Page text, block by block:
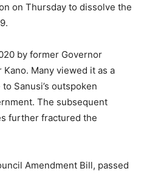
on Thursday to dissolve the
by former Governor
Many viewed it as a
Sanusi’s outspoken
The subsequent
further fractured the
Amendment Bill, passed